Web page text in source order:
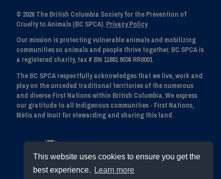
This website uses cookies to ensure you get the
best experience.
Learn more
© 2026 The British Columbia Society for the Prevention of
Cruelty to Animals (BC SPCA). Privacy Policy
Our mission is protecting vulnerable animals and mobilizing
communities so animals and people thrive together. BC SPCA is
a registered charity, tax # BN 11881 9036 RR0001
The BC SPCA respectfully acknowledges that we live, work and
play on the unceded traditional territories of the numerous
and diverse First Nations within British Columbia. We express
our gratitude to all Indigenous communities - First Nations,
Métis and Inuit for stewarding and sharing this land.